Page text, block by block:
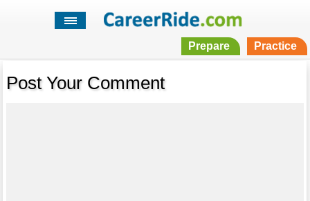
Prepare Practice
Post Your Comment